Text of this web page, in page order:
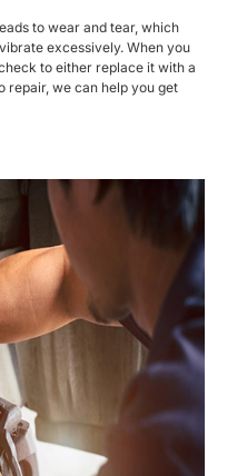
to wear and tear, which
excessively. When you
to either replace it with a
repair, we can help you get